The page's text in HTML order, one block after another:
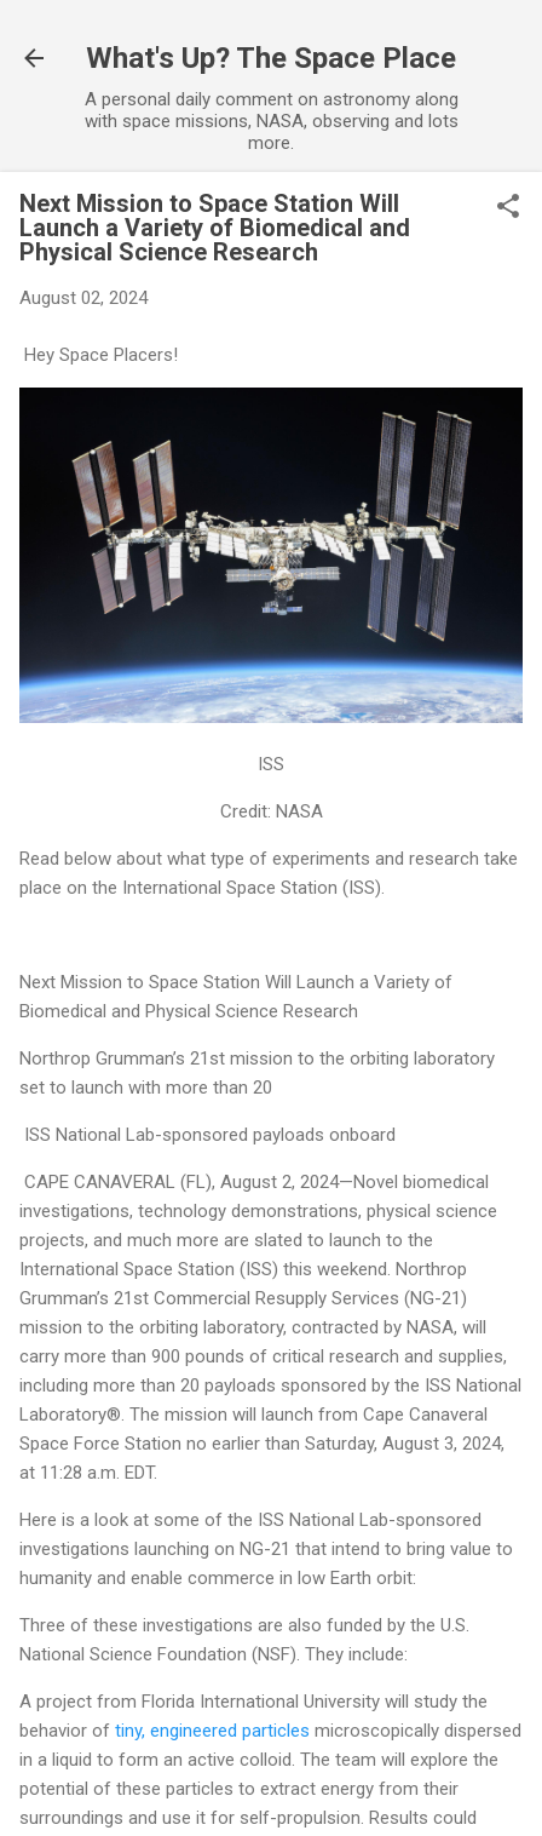
What's Up? The Space Place
A personal daily comment on astronomy along
with space missions, NASA, observing and lots
more.
Next Mission to Space Station Will
Launch a Variety of Biomedical and
Physical Science Research
August 02, 2024
Hey Space Placers!
ISS
Credit: NASA
Read below about what type of experiments and research take
place on the International Space Station (ISS).
Next Mission to Space Station Will Launch a Variety of
Biomedical and Physical Science Research
Northrop Grumman’s 21st mission to the orbiting laboratory
set to launch with more than 20
ISS National Lab-sponsored payloads onboard
CAPE CANAVERAL (FL), August 2, 2024—Novel biomedical
investigations, technology demonstrations, physical science
projects, and much more are slated to launch to the
International Space Station (ISS) this weekend. Northrop
Grumman’s 21st Commercial Resupply Services (NG-21)
mission to the orbiting laboratory, contracted by NASA, will
carry more than 900 pounds of critical research and supplies,
including more than 20 payloads sponsored by the ISS National
Laboratory®. The mission will launch from Cape Canaveral
Space Force Station no earlier than Saturday, August 3, 2024,
at 11:28 a.m. EDT.
Here is a look at some of the ISS National Lab-sponsored
investigations launching on NG-21 that intend to bring value to
humanity and enable commerce in low Earth orbit:
Three of these investigations are also funded by the U.S.
National Science Foundation (NSF). They include:
A project from Florida International University will study the
behavior of tiny, engineered particles microscopically dispersed
in a liquid to form an active colloid. The team will explore the
potential of these particles to extract energy from their
surroundings and use it for self-propulsion. Results could